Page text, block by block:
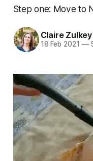
Step one: Move to
Claire Zulkey
18 Feb 2021 —